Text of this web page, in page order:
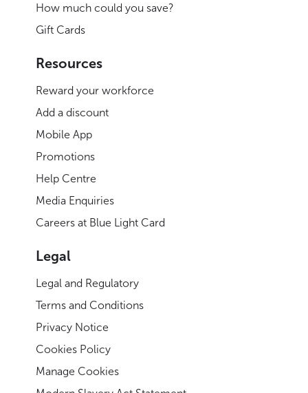
How much could you save?
Gift Cards
Resources
Reward your workforce
Add a discount
Mobile App
Promotions
Help Centre
Media Enquiries
Careers at Blue Light Card
Legal
Legal and Regulatory
Terms and Conditions
Privacy Notice
Cookies Policy
Manage Cookies